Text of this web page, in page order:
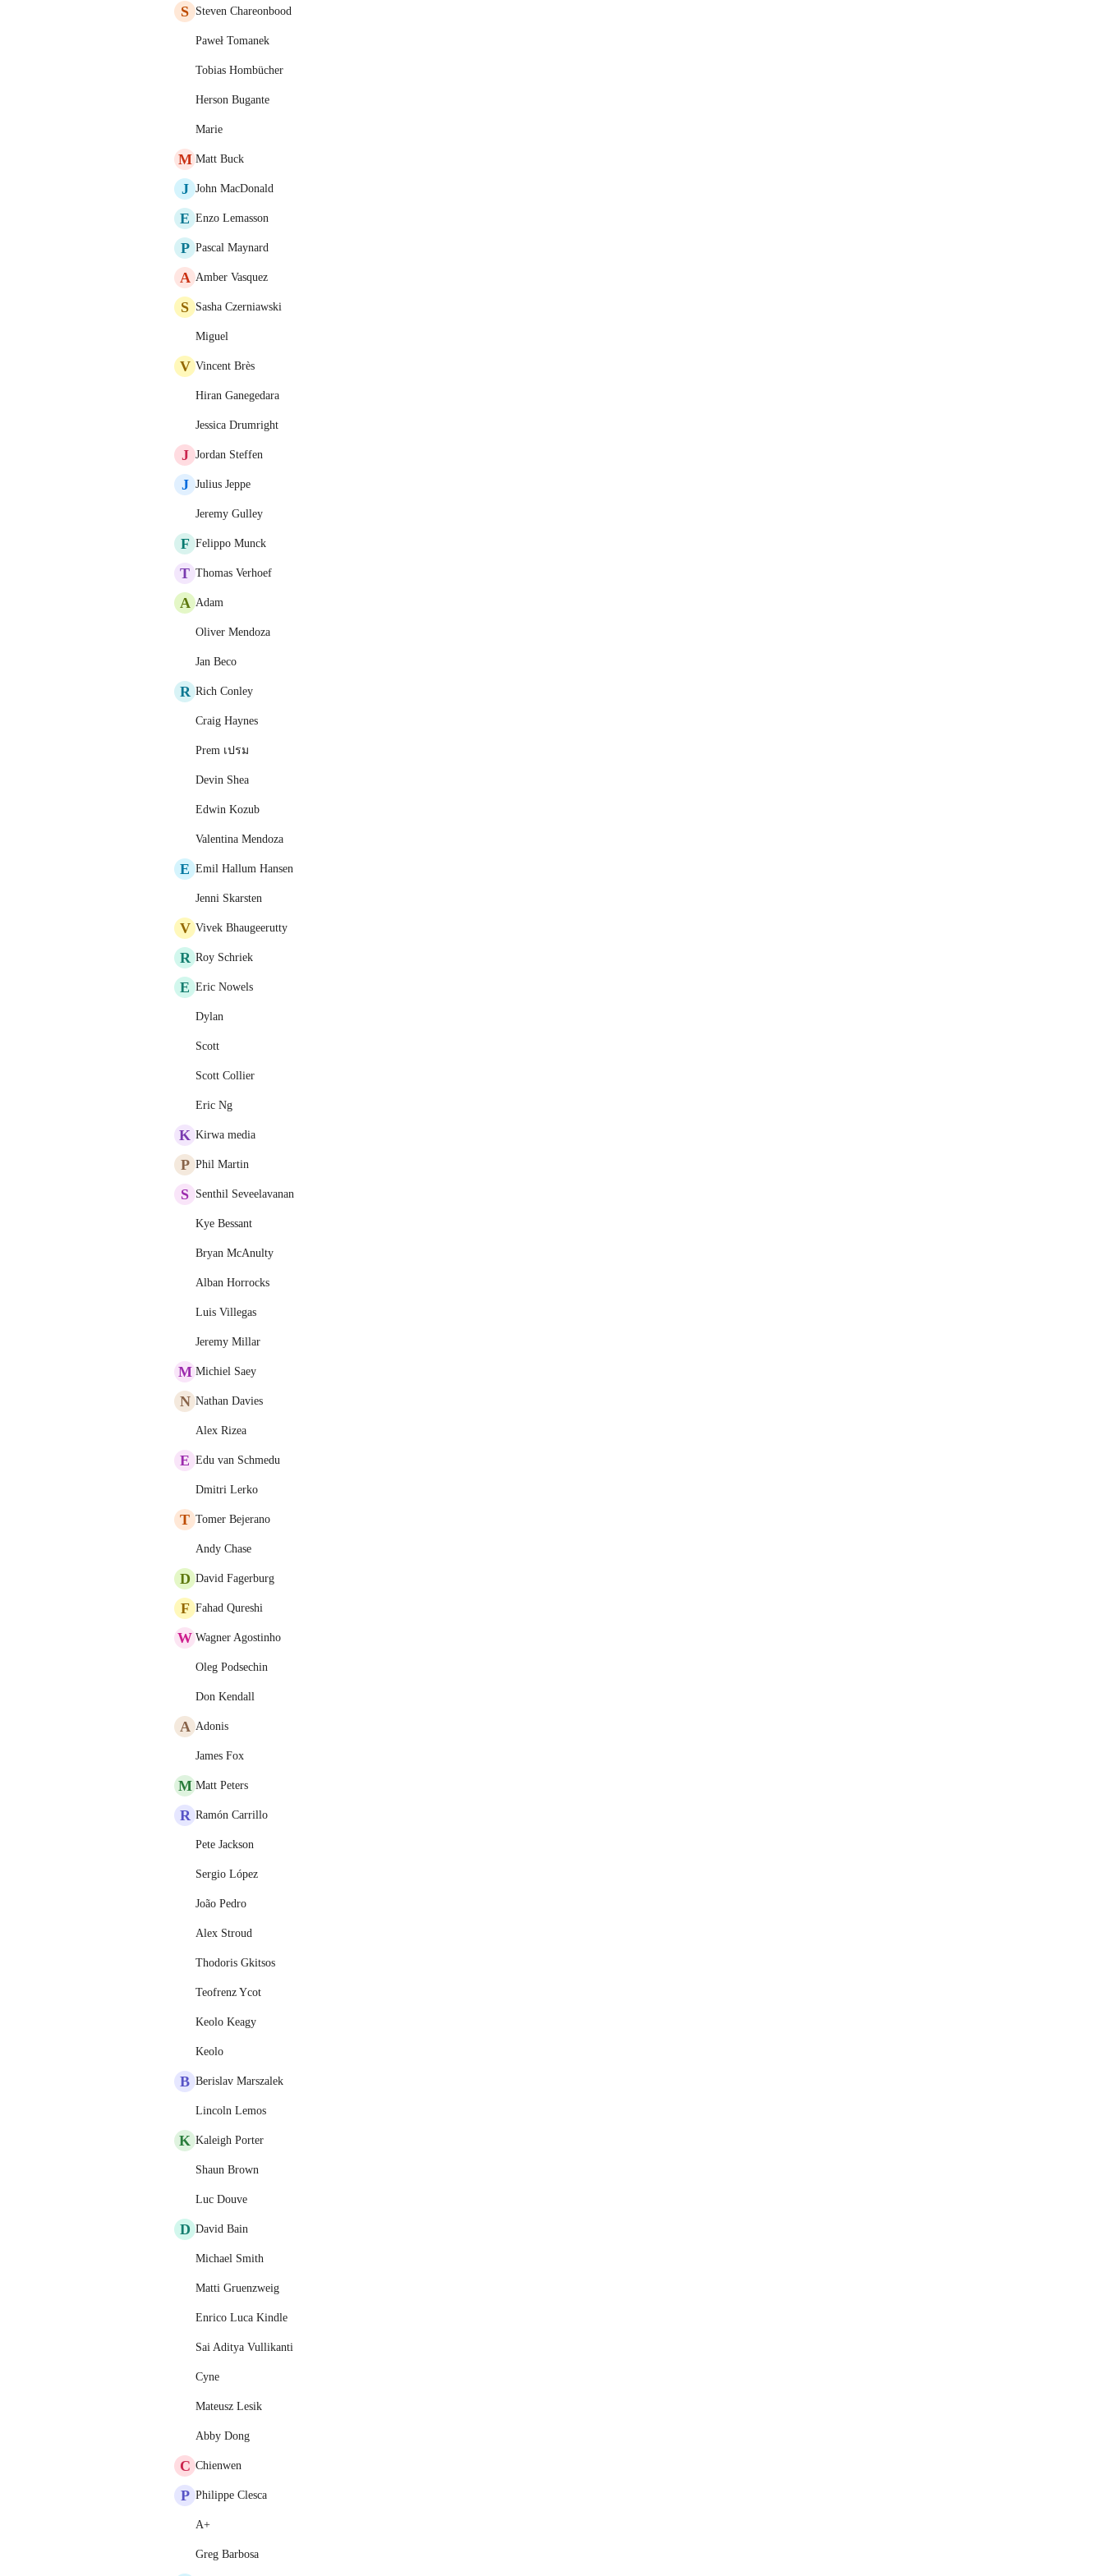
S Steven Chareonbood
Paweł Tomanek
Tobias Hombücher
Herson Bugante
Marie
M Matt Buck
J John MacDonald
E Enzo Lemasson
P Pascal Maynard
A Amber Vasquez
S Sasha Czerniawski
Miguel
V Vincent Brès
Hiran Ganegedara
Jessica Drumright
J Jordan Steffen
J Julius Jeppe
Jeremy Gulley
F Felippo Munck
T Thomas Verhoef
A Adam
Oliver Mendoza
Jan Beco
R Rich Conley
Craig Haynes
Prem เปรม
Devin Shea
Edwin Kozub
Valentina Mendoza
E Emil Hallum Hansen
Jenni Skarsten
V Vivek Bhaugeerutty
R Roy Schriek
E Eric Nowels
Dylan
Scott
Scott Collier
Eric Ng
K Kirwa media
P Phil Martin
S Senthil Seveelavanan
Kye Bessant
Bryan McAnulty
Alban Horrocks
Luis Villegas
Jeremy Millar
M Michiel Saey
N Nathan Davies
Alex Rizea
E Edu van Schmedu
Dmitri Lerko
T Tomer Bejerano
Andy Chase
D David Fagerburg
F Fahad Qureshi
W Wagner Agostinho
Oleg Podsechin
Don Kendall
A Adonis
James Fox
M Matt Peters
R Ramón Carrillo
Pete Jackson
Sergio López
João Pedro
Alex Stroud
Thodoris Gkitsos
Teofrenz Ycot
Keolo Keagy
Keolo
B Berislav Marszalek
Lincoln Lemos
K Kaleigh Porter
Shaun Brown
Luc Douve
D David Bain
Michael Smith
Matti Gruenzweig
Enrico Luca Kindle
Sai Aditya Vullikanti
Cyne
Mateusz Lesik
Abby Dong
C Chienwen
P Philippe Clesca
A+
Greg Barbosa